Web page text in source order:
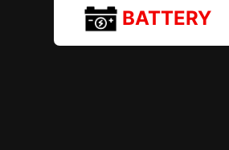
BATTERY